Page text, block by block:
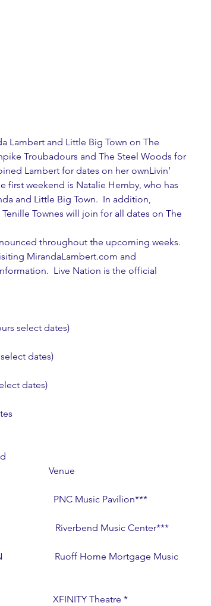
Lambert and Little Big Town on The
Troubadours and The Steel Woods for
Lambert for dates on her ownLivin’
first weekend is Natalie Hemby, who has
and Little Big Town.  In addition,
Townes will join for all dates on The
throughout the upcoming weeks.
MirandaLambert.com and
Live Nation is the official
select dates)
dates)
dates)
Venue
PNC Music Pavilion***
Riverbend Music Center***
Ruoff Home Mortgage Music
XFINITY Theatre *